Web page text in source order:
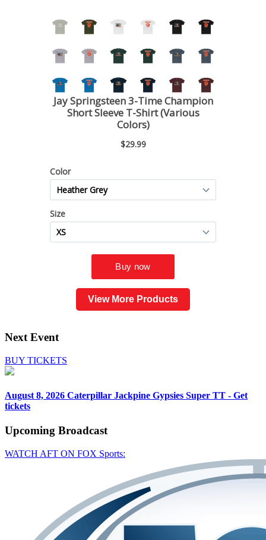
View More Products
Next Event
BUY TICKETS
August 8, 2026 Caterpillar Jackpine Gypsies Super TT - Get
tickets
Upcoming Broadcast
WATCH AFT ON FOX Sports: